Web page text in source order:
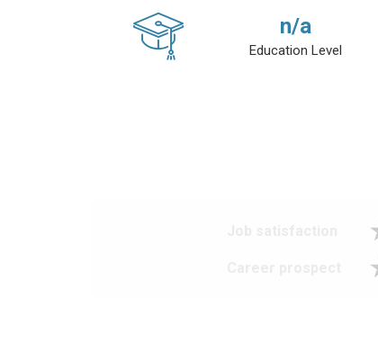
n/a
Education Level